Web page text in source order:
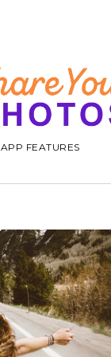
APP FEATURES